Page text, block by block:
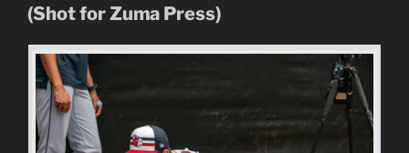
(Shot for Zuma Press)